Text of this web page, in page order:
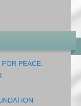
PEACE.